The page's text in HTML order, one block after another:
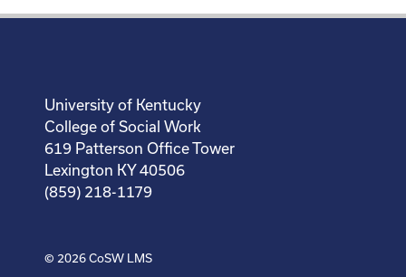
University of Kentucky
College of Social Work
619 Patterson Office Tower
Lexington KY 40506
(859) 218-1179
© 2026CoSW LMS